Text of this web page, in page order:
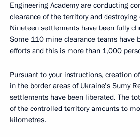
Engineering Academy are conducting
clearance of the territory and destroying
Nineteen settlements have been fully
Some 110 mine clearance teams have
efforts and this is more than 1,000
Pursuant to your instructions, creation
in the border areas of Ukraine’s Sumy
settlements have been liberated. The
of the controlled territory amounts to
kilometres.